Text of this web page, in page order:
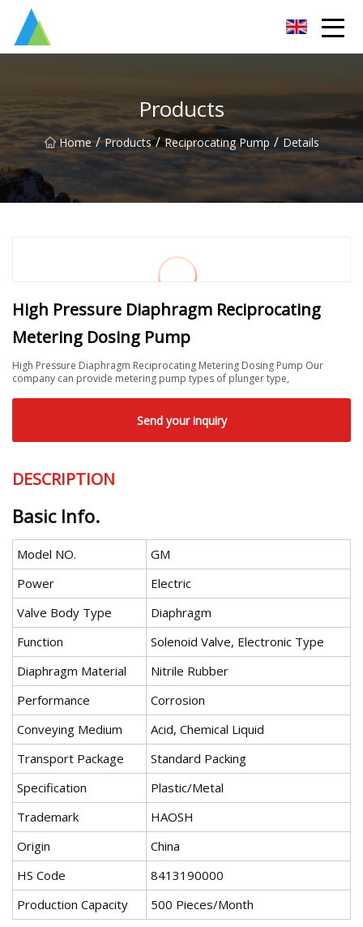
Products
Home / Products / Reciprocating Pump / Details
High Pressure Diaphragm Reciprocating
Metering Dosing Pump
High Pressure Diaphragm Reciprocating Metering Dosing Pump Our
company can provide metering pump types of plunger type,
Send your inquiry
DESCRIPTION
Basic Info.
Model NO.
GM
Power
Electric
Valve Body Type
Diaphragm
Function
Solenoid Valve, Electronic Type
Diaphragm Material
Nitrile Rubber
Performance
Corrosion
Conveying Medium
Acid, Chemical Liquid
Transport Package
Standard Packing
Specification
Plastic/Metal
Trademark
HAOSH
Origin
China
HS Code
8413190000
Production Capacity
500 Pieces/Month